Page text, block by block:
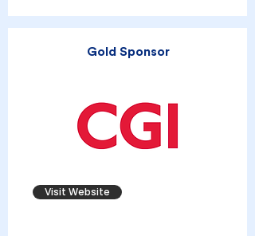
Gold Sponsor
Visit Website